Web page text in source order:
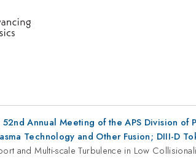
52nd Annual Meeting of the APS Division of
Technology and Other Fusion; DIII-D
and Multi-scale Turbulence in Low